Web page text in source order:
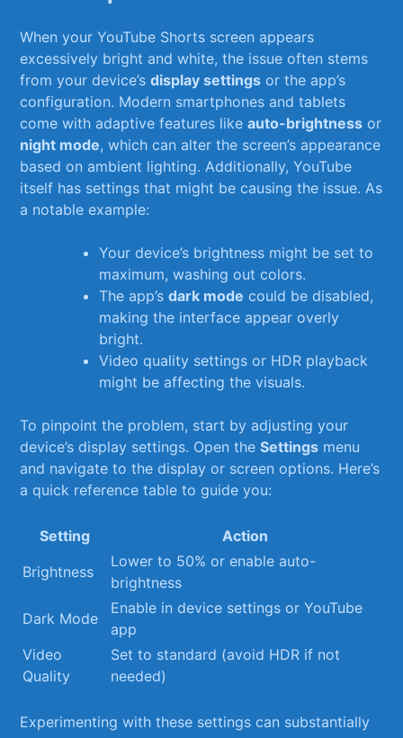
When your YouTube Shorts screen appears
excessively bright and white, the‌ issue⁤ often stems⁤
from your device’sdisplay settings or​ the ⁢app’s ​
configuration. Modern smartphones and​ tablets
come with ‍adaptive features⁤ likeauto-brightness or
night mode, which can alter the ‍screen’s appearance
based on ⁤ambient lighting. ‌Additionally,⁤ YouTube
itself has settings⁣ that⁢ might be⁢ causing the⁤ issue. As
a notable example:
Your ‍device’s ‌brightness‌ might‌ be set to
maximum, washing ​out⁣ colors.
The app’s⁢dark mode could‌ be disabled,
making ⁤the ⁤interface⁤ appear overly
bright.
Video quality settings or HDR ⁤playback
might be affecting​ the ​visuals.
To pinpoint the problem, start by adjusting your
device’s ‍display⁢ settings. Open theSettings menu
and navigate⁢ to ⁢the ​display​ or ‍screen options. ⁢Here’s
a quick‍ reference table ​to guide ⁣you:
Setting
Action
Brightness
Lower to ​50% or enable auto-
brightness
Dark Mode
Enable in device settings or YouTube​
app
Video
Quality
Set to standard (avoid HDR if not
needed)
Experimenting with these‍ settings can substantially